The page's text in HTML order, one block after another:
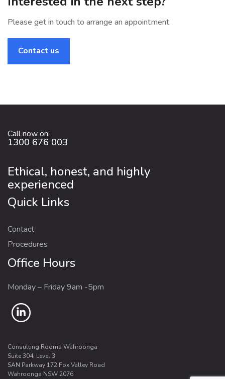
Interested in the next step?
Please get in touch to arrange an appointment
Call now on:
Ethical, honest, and highly
experienced
Quick Links
Office Hours
Monday – Friday 9am -5pm
Consulting Rooms Wahroonga
Suite 304, Level 3
SAN Parkway 172 Fox Valley Road